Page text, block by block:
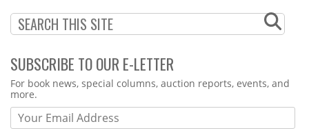
SUBSCRIBE TO OUR E-LETTER
Webform
For book news, special columns, auction reports, events, and
more.